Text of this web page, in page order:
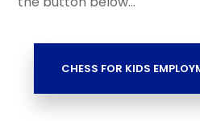
CHESS FOR KIDS